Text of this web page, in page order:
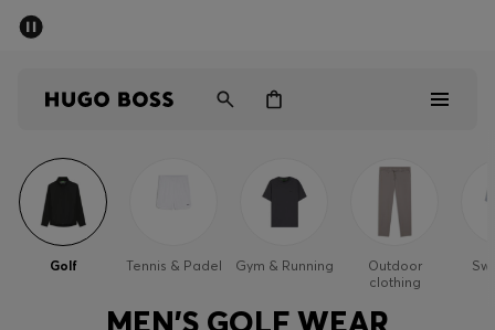
Men
Women
Golf Tennis & Padel Gym & Running
Outdoor
clothing
MEN'S GOLF WEAR